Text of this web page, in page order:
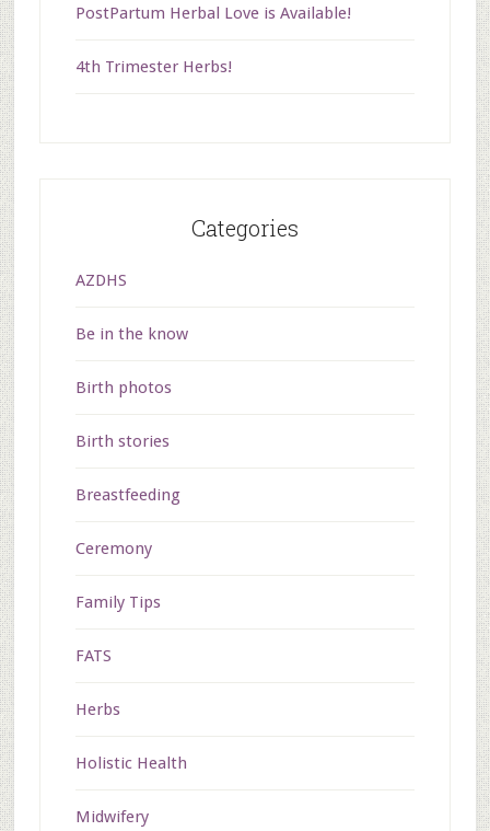
PostPartum Herbal Love is Available!
4th Trimester Herbs!
Categories
AZDHS
Be in the know
Birth photos
Birth stories
Breastfeeding
Ceremony
Family Tips
FATS
Herbs
Holistic Health
Midwifery